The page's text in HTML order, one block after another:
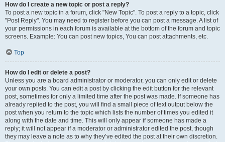
How do I create a new topic or post a reply?
To post a new topic in a forum, click "New Topic". To post a reply to a topic, click
"Post Reply". You may need to register before you can post a message. A list of
your permissions in each forum is available at the bottom of the forum and topic
screens. Example: You can post new topics, You can post attachments, etc.
Top
How do I edit or delete a post?
Unless you are a board administrator or moderator, you can only edit or delete
your own posts. You can edit a post by clicking the edit button for the relevant
post, sometimes for only a limited time after the post was made. If someone has
already replied to the post, you will find a small piece of text output below the
post when you return to the topic which lists the number of times you edited it
along with the date and time. This will only appear if someone has made a
reply; it will not appear if a moderator or administrator edited the post, though
they may leave a note as to why they’ve edited the post at their own discretion.